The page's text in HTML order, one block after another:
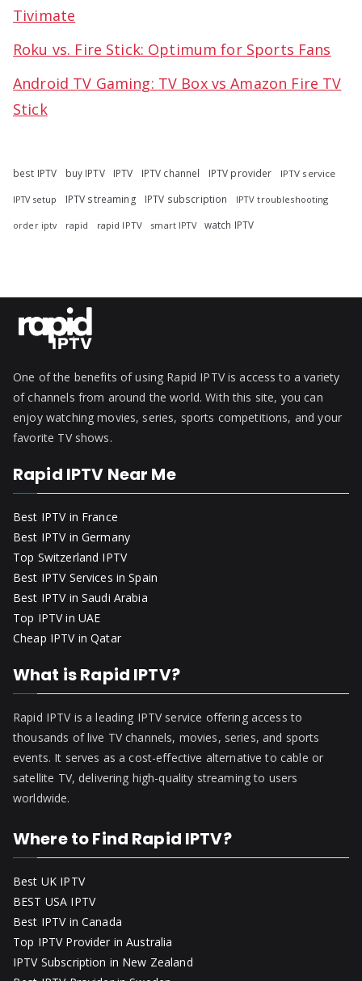
Tivimate
Roku vs. Fire Stick: Optimum for Sports Fans
Android TV Gaming: TV Box vs Amazon Fire TV
Stick
best IPTV buy IPTV IPTV IPTV channel IPTV provider IPTV service
IPTV setup IPTV streaming IPTV subscription IPTV troubleshooting
order iptv rapid rapid IPTV smart IPTV watch IPTV
One of the benefits of using Rapid IPTV is access to a variety
of channels from around the world. With this site, you can
enjoy watching movies, series, sports competitions, and your
favorite TV shows.
Rapid IPTV Near Me
Best IPTV in France
Best IPTV in Germany
Top Switzerland IPTV
Best IPTV Services in Spain
Best IPTV in Saudi Arabia
Top IPTV in UAE
Cheap IPTV in Qatar
What is Rapid IPTV?
Rapid IPTV is a leading IPTV service offering access to
thousands of live TV channels, movies, series, and sports
events. It serves as a cost-effective alternative to cable or
satellite TV, delivering high-quality streaming to users
worldwide.
Where to Find Rapid IPTV?
Best UK IPTV
BEST USA IPTV
Best IPTV in Canada
Top IPTV Provider in Australia
IPTV Subscription in New Zealand